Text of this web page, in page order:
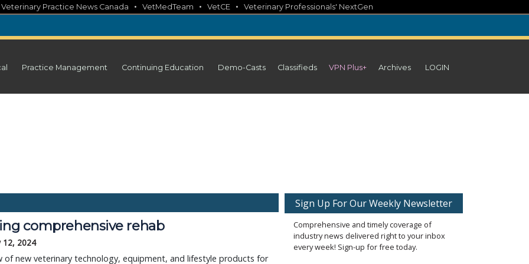
Veterinary Practice News Canada • VetMedTeam • VetCE • Veterinary Professionals' NextGen
Practice Management Continuing Education Demo-Casts Classifieds VPN Plus+ Archives LOGIN
comprehensive rehab
12, 2024
of new veterinary technology, equipment, and lifestyle products for
Sign Up For Our Weekly Newsletter
Comprehensive and timely coverage of
industry news delivered right to your inbox
every week! Sign-up for free today.